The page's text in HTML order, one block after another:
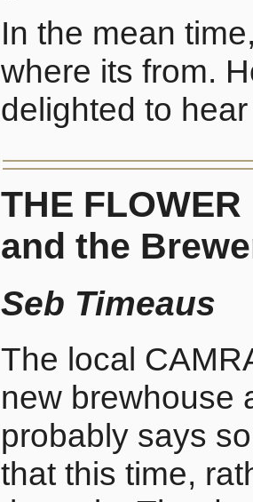
In the mean
where its from.
delighted to
THE
and the
Seb Timeaus
The local
new brewhouse
probably says
that this time,